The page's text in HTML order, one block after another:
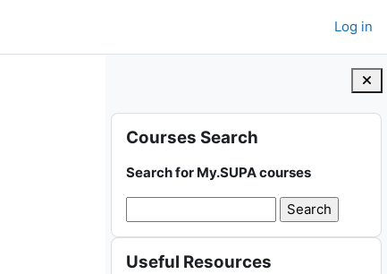
Log in
Blocks
Skip Courses Search
Courses Search
Search for My.SUPA courses
Skip Useful Resources
Useful Resources